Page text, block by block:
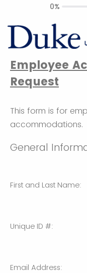
Employee
Request
This form is for
accommodations.
General
First and Last Name:
Unique ID #:
Email Address:
0%